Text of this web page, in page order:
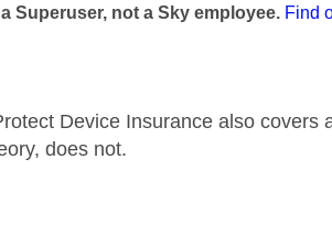
Superuser, not a Sky employee. Find
Device Insurance also
does not.